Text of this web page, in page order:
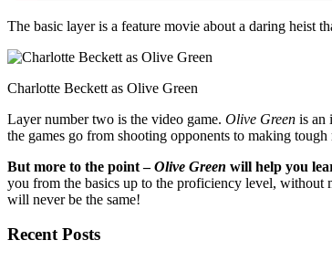
The basic layer is a feature movie about a daring heist
Charlotte Beckett as Olive Green
Layer number two is the video game. Olive Green is an
the games go from shooting opponents to making
But more to the point –Olive Green will help you
you from the basics up to the proficiency level,
will never be the same!
Recent Posts